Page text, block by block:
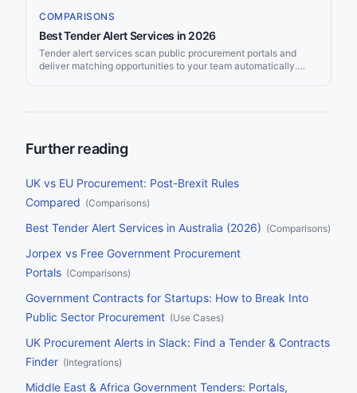
COMPARISONS
Best Tender Alert Services in 2026
Tender alert services scan public procurement portals and
deliver matching opportunities to your team automatically.
delivery channels, filtering, and pricing.
Further reading
UK vs EU Procurement: Post-Brexit Rules
Compared (Comparisons)
Best Tender Alert Services in Australia (2026) (Comparisons)
Jorpex vs Free Government Procurement
Portals (Comparisons)
Government Contracts for Startups: How to Break Into
Public Sector Procurement (Use Cases)
UK Procurement Alerts in Slack: Find a Tender & Contracts
Finder (Integrations)
Middle East & Africa Government Tenders: Portals,